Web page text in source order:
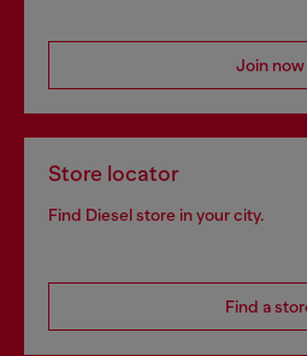
Join now
Store locator
Find Diesel store in your city.
Find a